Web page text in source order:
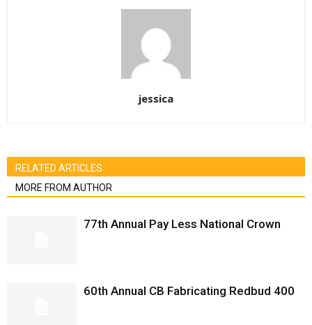
jessica
RELATED ARTICLES
MORE FROM AUTHOR
77th Annual Pay Less National Crown
60th Annual CB Fabricating Redbud 400